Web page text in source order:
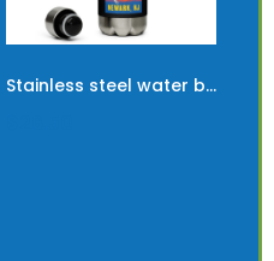
Stainless steel water bottle with Ironbound banner